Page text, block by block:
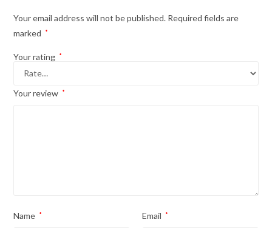
Your email address will not be published. Required fields are
marked
*
Your rating *
Your review *
Name * Email *